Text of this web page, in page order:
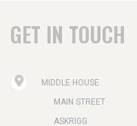
GET IN TOUCH
MIDDLE HOUSE
MAIN STREET
ASKRIGG